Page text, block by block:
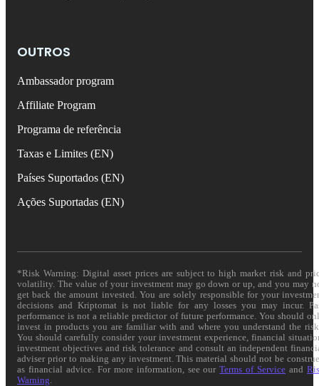
OUTROS
Ambassador program
Affiliate Program
Programa de referência
Taxas e Limites (EN)
Países Suportados (EN)
Ações Suportadas (EN)
*Risk Warning: Digital asset prices are subject to high market risk and
volatility. The value of your investment may go down or up, and you may
get back the amount invested. You are solely responsible for your
decisions and Kriptomat is not liable for any losses you may incur.
performance is not a reliable predictor of future performance. You should
invest in products you are familiar with and where you understand the
You should carefully consider your investment experience, financial
investment objectives and risk tolerance and consult an independent
adviser prior to making any investment. This material should not be
as financial advice. For more information, see ourTerms of Service and
Warning